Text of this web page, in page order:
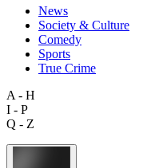
News
Society & Culture
Comedy
Sports
True Crime
A - H
I - P
Q - Z